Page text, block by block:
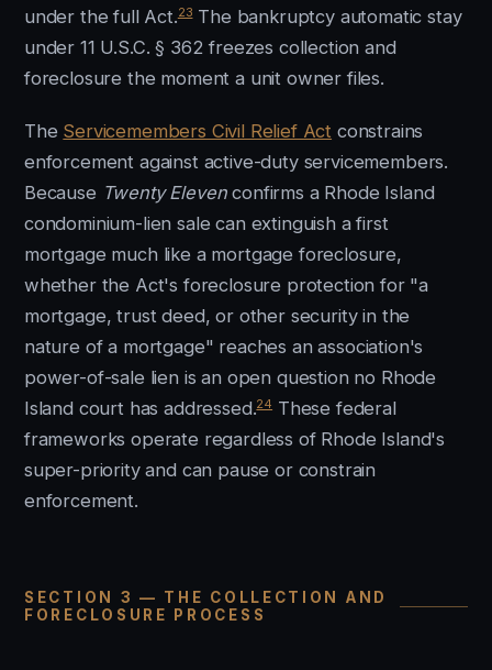
under the full Act.23The bankruptcy automatic stay
under 11 U.S.C. § 362 freezes collection and
foreclosure the moment a unit owner files.
The Servicemembers Civil Relief Act constrains
enforcement against active-duty servicemembers.
Because Twenty Elevenconfirms a Rhode Island
condominium-lien sale can extinguish a first
mortgage much like a mortgage foreclosure,
whether the Act's foreclosure protection for "a
mortgage, trust deed, or other security in the
nature of a mortgage" reaches an association's
power-of-sale lien is an open question no Rhode
Island court has addressed.24 These federal
frameworks operate regardless of Rhode Island's
super-priority and can pause or constrain
enforcement.
SECTION 3 — THE COLLECTION AND
FORECLOSURE PROCESS